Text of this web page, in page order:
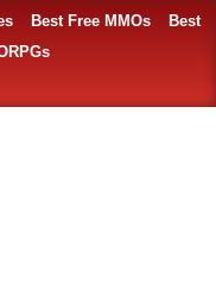
Best Free MMOs
Best